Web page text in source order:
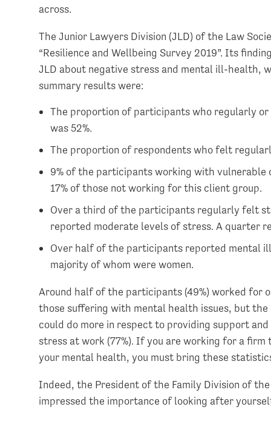
across.
The Junior Lawyers Division (JLD) of the Law
“Resilience and Wellbeing Survey 2019”. Its
JLD about negative stress and mental ill-health,
summary results were:
The proportion of participants who regularly
was 52%.
The proportion of respondents who felt
9% of the participants working with
17% of those not working for this client group.
Over a third of the participants regularly felt
reported moderate levels of stress. A quarter
Over half of the participants reported mental
majority of whom were women.
Around half of the participants (49%) worked for
those suffering with mental health issues, but
could do more in respect to providing support
stress at work (77%). If you are working for a
your mental health, you must bring these
Indeed, the President of the Family Division of
impressed the importance of looking after